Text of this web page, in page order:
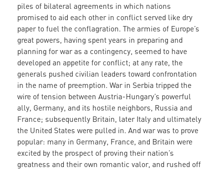
piles of bilateral agreements in which nations
promised to aid each other in conflict served like dry
paper to fuel the conflagration. The armies of Europe’s
great powers, having spent years in preparing and
planning for war as a contingency, seemed to have
developed an appetite for conflict; at any rate, the
generals pushed civilian leaders toward confrontation
in the name of preemption. War in Serbia tripped the
wire of tension between Austria-Hungary’s powerful
ally, Germany, and its hostile neighbors, Russia and
France; subsequently Britain, later Italy and ultimately
the United States were pulled in. And war was to prove
popular: many in Germany, France, and Britain were
excited by the prospect of proving their nation’s
greatness and their own romantic valor, and rushed off